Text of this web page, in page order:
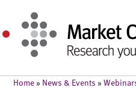
Home » News & Events »